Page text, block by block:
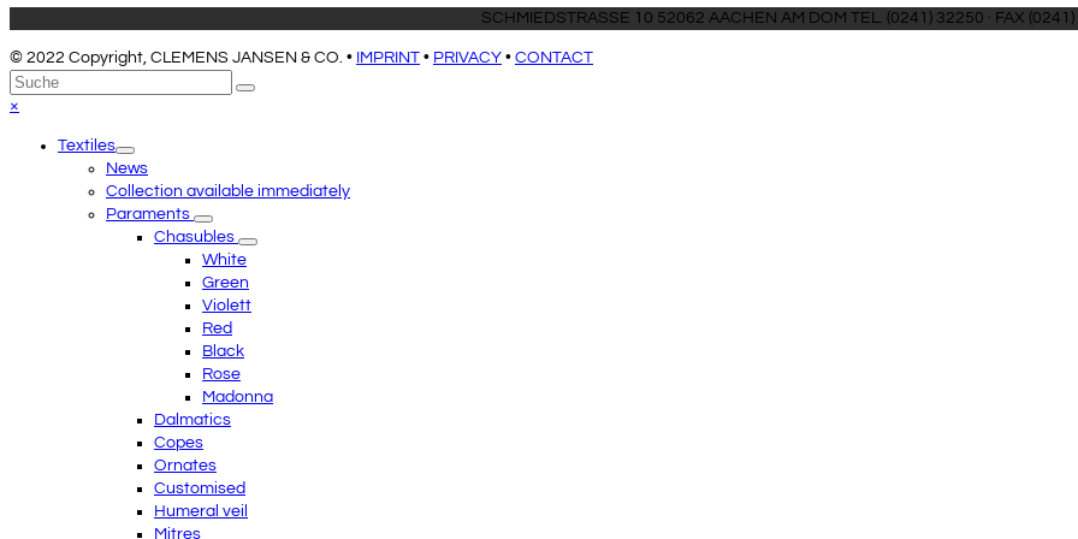
SCHMIEDSTRASSE 10 52062 AACHEN AM DOM TEL. (0241) 32250 · FAX
© 2022 Copyright, CLEMENS JANSEN & CO. • IMPRINT • PRIVACY • CONTACT
An
den
scrollen
Suche
Senden
×
menuTextiles
News
Collection available immediately
Paraments
Chasubles
White
Green
Violett
Red
Black
Rose
Madonna
Dalmatics
Copes
Ornates
Customised
Humeral veil
Mitres